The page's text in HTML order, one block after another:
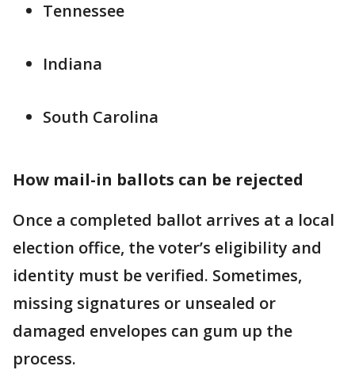
Tennessee
Indiana
South Carolina
How mail-in ballots can be rejected
Once a completed ballot arrives at a local
election office, the voter’s eligibility and
identity must be verified. Sometimes,
missing signatures or unsealed or
damaged envelopes can gum up the
process.